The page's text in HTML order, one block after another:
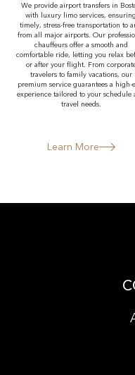
We provide airport transfers in
with luxury limo services, ensuring
timely, stress-free transportation to
from all major airports. Our
chauffeurs offer a smooth and
comfortable ride, letting you relax
or after your flight. From
travelers to family vacations, our
premium service guarantees a high-
experience tailored to your schedule
travel needs.
Learn More